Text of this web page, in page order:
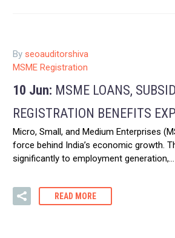
By seoauditorshiva
MSME Registration
10 Jun: MSME LOANS,
REGISTRATION BENEFITS
Micro, Small, and Medium Enterprises
force behind India’s economic growth.
significantly to employment generation,…
READ MORE